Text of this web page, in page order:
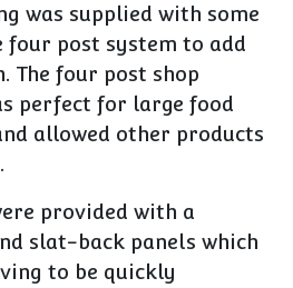
was supplied with some
post system to add
The four post shop
perfect for large food
allowed other products
provided with a
slat-back panels which
to be quickly